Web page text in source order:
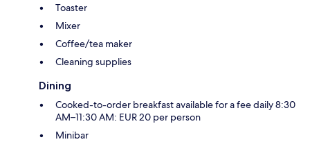
Toaster
Mixer
Coffee/tea maker
Cleaning supplies
Dining
Cooked-to-order breakfast available for a fee daily 8:30
AM–11:30 AM: EUR 20 per person
Minibar